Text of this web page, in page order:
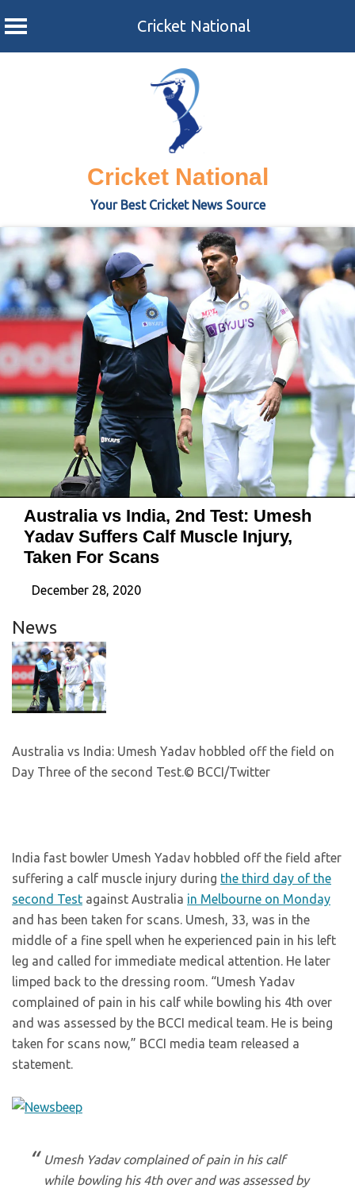
Cricket National
Cricket National
Your Best Cricket News Source
Australia vs India, 2nd Test: Umesh
Yadav Suffers Calf Muscle Injury,
Taken For Scans
December 28, 2020
News
Australia vs India: Umesh Yadav hobbled off the field on
Day Three of the second Test.© BCCI/Twitter
India fast bowler Umesh Yadav hobbled off the field after
suffering a calf muscle injury during the third day of the
second Test against Australia in Melbourne on Monday
and has been taken for scans. Umesh, 33, was in the
middle of a fine spell when he experienced pain in his left
leg and called for immediate medical attention. He later
limped back to the dressing room. “Umesh Yadav
complained of pain in his calf while bowling his 4th over
and was assessed by the BCCI medical team. He is being
taken for scans now,” BCCI media team released a
statement.
Umesh Yadav complained of pain in his calf
while bowling his 4th over and was assessed by